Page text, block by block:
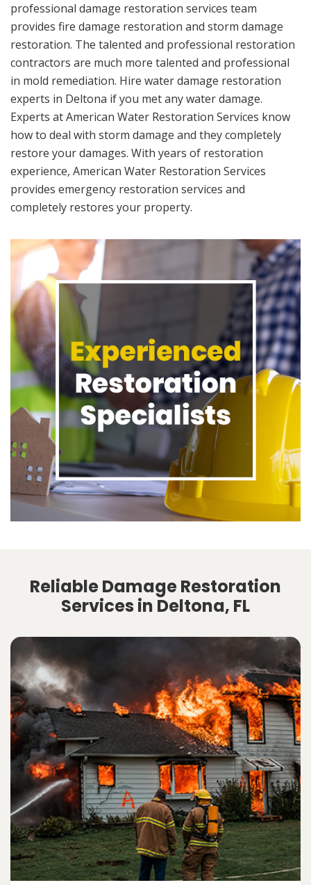
professional damage restoration services team
provides fire damage restoration and storm damage
restoration. The talented and professional restoration
contractors are much more talented and professional
in mold remediation. Hire water damage restoration
experts in Deltona if you met any water damage.
Experts at American Water Restoration Services know
how to deal with storm damage and they completely
restore your damages. With years of restoration
experience, American Water Restoration Services
provides emergency restoration services and
completely restores your property.
Reliable Damage Restoration
Services in Deltona, FL